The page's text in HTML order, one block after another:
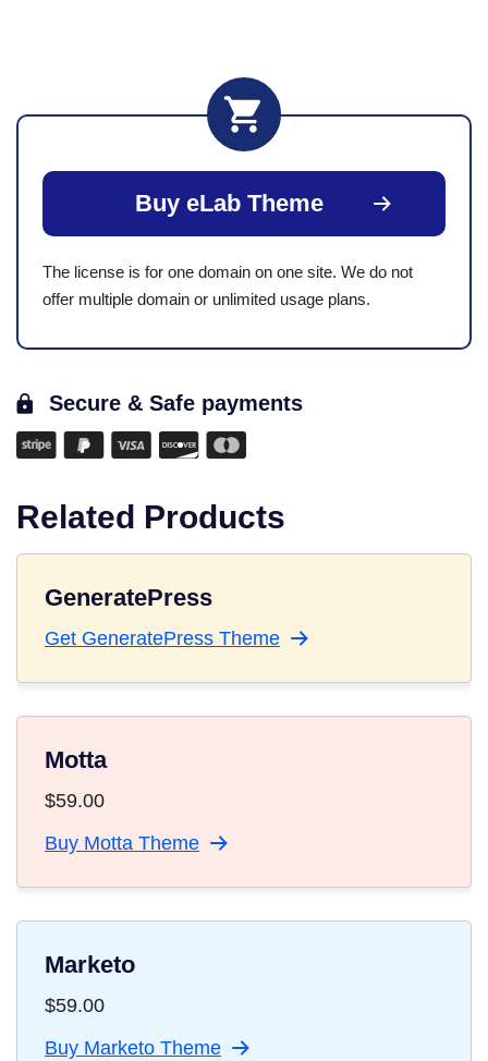
Buy eLab Theme
The license is for one domain on one site. We do not
offer multiple domain or unlimited usage plans.
Secure & Safe payments
Related Products
GeneratePress
Get GeneratePress Theme
Motta
$59.00
Buy Motta Theme
Marketo
$59.00
Buy Marketo Theme